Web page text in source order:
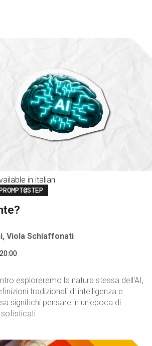
in italian
Viola Schiaffonati
esploreremo la natura stessa dell'AI,
tradizionali di intelligenza e
significhi pensare in un'epoca di